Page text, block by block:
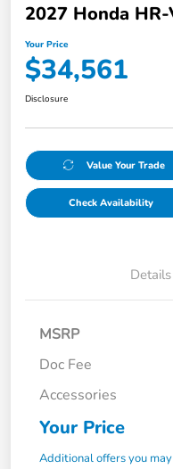
2027 Honda
Your Price
$34,561
Disclosure
Value Your Trade
Check Availability
Details
MSRP
Doc Fee
Accessories
Your Price
Additional offers you